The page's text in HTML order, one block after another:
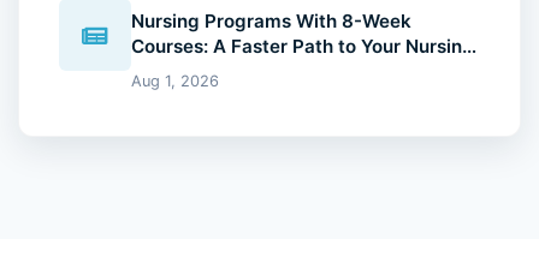
Nursing Programs With 8-Week
Courses: A Faster Path to Your Nursing
Degree (2026 Guide)
Aug 1, 2026